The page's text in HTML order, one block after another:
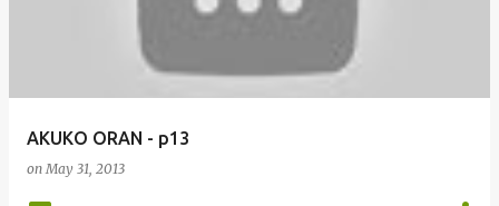
AKUKO ORAN - p13
onMay 31, 2013